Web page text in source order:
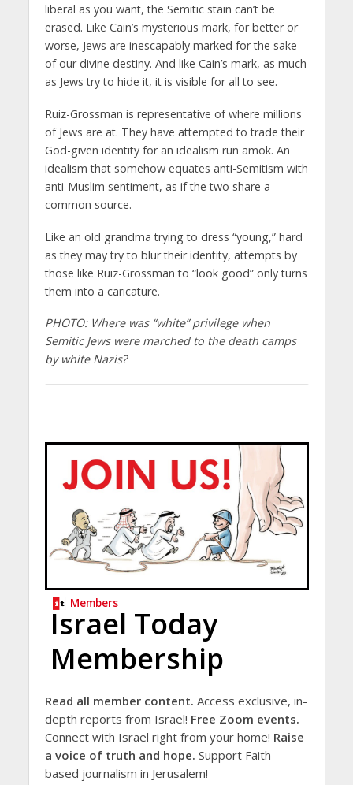
liberal as you want, the Semitic stain can’t be
erased. Like Cain’s mysterious mark, for better or
worse, Jews are inescapably marked for the sake
of our divine destiny. And like Cain’s mark, as much
as Jews try to hide it, it is visible for all to see.
Ruiz-Grossman is representative of where millions
of Jews are at. They have attempted to trade their
God-given identity for an idealism run amok. An
idealism that somehow equates anti-Semitism with
anti-Muslim sentiment, as if the two share a
common source.
Like an old grandma trying to dress “young,” hard
as they may try to blur their identity, attempts by
those like Ruiz-Grossman to “look good” only turns
them into a caricature.
PHOTO: Where was “white” privilege when
Semitic Jews were marched to the death camps
by white Nazis?
Members
Israel Today
Membership
Read all member content. Access exclusive, in-
depth reports from Israel! Free Zoom events.
Connect with Israel right from your home! Raise
a voice of truth and hope. Support Faith-
based journalism in Jerusalem!